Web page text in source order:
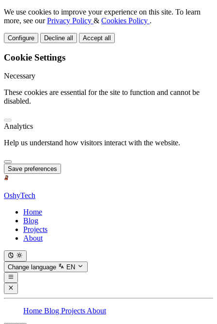
We use cookies to improve your experience on this site. To learn
more, see ourPrivacy Policy & Cookies Policy .
Configure Decline all Accept all
Cookie Settings
Necessary
These cookies are essential for the site to function and cannot be
disabled.
Analytics
Help us understand how visitors interact with the website.
Save preferences
OshyTech
Home
Blog
Projects
About
Change language EN
Home Blog Projects About